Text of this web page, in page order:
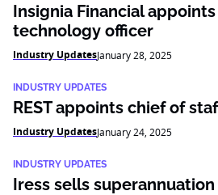
Insignia Financial
technology officer
Industry UpdatesJanuary 28, 2025
INDUSTRY UPDATES
REST appoints chief of
Industry UpdatesJanuary 24, 2025
INDUSTRY UPDATES
Iress sells